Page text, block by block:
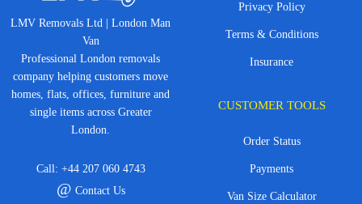
LMV Removals Ltd | London Man
Van
Professional London removals
company helping customers move
homes, flats, offices, furniture and
single items across Greater
London.
Call: +44 207 060 4743
@ Contact Us
Privacy Policy
Terms & Conditions
Insurance
CUSTOMER TOOLS
Order Status
Payments
Van Size Calculator